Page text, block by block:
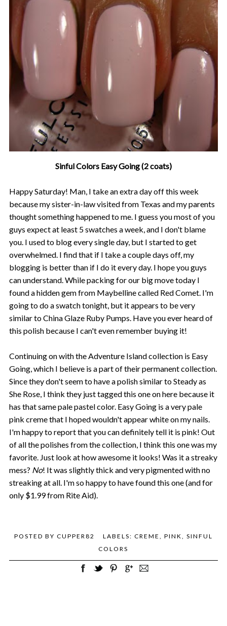
Sinful Colors Easy Going (2 coats)
Happy Saturday! Man, I take an extra day off this week
because my sister-in-law visited from Texas and my parents
thought something happened to me. I guess you most of you
guys expect at least 5 swatches a week, and I don't blame
you. I used to blog every single day, but I started to get
overwhelmed. I find that if I take a couple days off, my
blogging is better than if I do it every day. I hope you guys
can understand. While packing for our big move today I
found a hidden gem from Maybelline called Red Comet. I'm
going to do a swatch tonight, but it appears to be very
similar to China Glaze Ruby Pumps. Have you ever heard of
this polish because I can't even remember buying it!
Continuing on with the Adventure Island collection is Easy
Going, which I believe is a part of their permanent collection.
Since they don't seem to have a polish similar to Steady as
She Rose, I think they just tagged this one on here because it
has that same pale pastel color. Easy Going is a very pale
pink creme that I hoped wouldn't appear white on my nails.
I'm happy to report that you can definitely tell it is pink! Out
of all the polishes from the collection, I think this one was my
favorite. Just look at how awesome it looks! Was it a streaky
mess? No! It was slightly thick and very pigmented with no
streaking at all. I'm so happy to have found this one (and for
only $1.99 from Rite Aid).
POSTED BY CUPPER82 LABELS: CREME PINK
SINFUL
COLORS